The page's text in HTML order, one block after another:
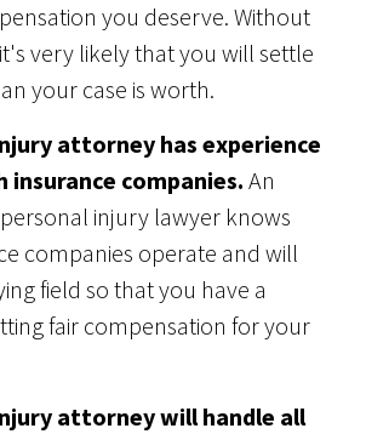
you deserve. Without
very likely that you will settle
your case is worth.
attorney has experience
insurance companies.An
injury lawyer knows
companies operate and will
field so that you have a
fair compensation for your
attorney will handle all